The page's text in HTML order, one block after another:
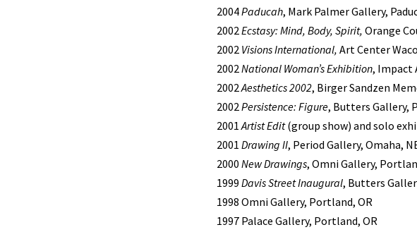
2004Paducah, Mark Palmer Gallery,
2002Ecstasy: Mind, Body, Spirit, Orange
2002 Visions International, Art Center
2002National Woman’s Exhibition, Impact
2002Aesthetics 2002, Birger Sandzen
2002Persistence: Figure, Butters Gallery,
2001Artist Edit(group show) and solo
2001 Drawing II, Period Gallery, Omaha,
2000 New Drawings, Omni Gallery,
1999 Davis Street Inaugural, Butters
1998 Omni Gallery, Portland, OR
1997 Palace Gallery, Portland, OR